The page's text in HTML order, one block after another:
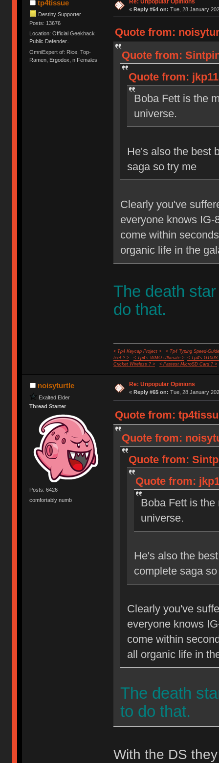
tp4tissue
Destiny Supporter
Posts: 13676
Location: Official Geekhack
Public Defender..
OmniExpert of: Rice, Top-
Ramen, Ergodox, n Females
Re: Unpopular Opinions
« Reply #64 on: Tue, 28 January
Quote from:
Quote from:
Quote from:
Boba Fett is the
universe.
He's also the best
saga so try me
Clearly you've
everyone knows IG-
come within
organic life in the
The death
do that.
< Tp4 Keycap Project >
< Tp4 Typing Speed-
feet ? >
< Tp4's WMO Ultimate >
< Tp4's G100S
Cricket Wireless ? >
< Fastest MicroSD Card ? >
noisyturtle
Exalted Elder
Thread Starter
Posts: 6426
comfortably numb
Re: Unpopular Opinions
« Reply #65 on: Tue, 28 January
Quote from:
Quote from:
Quote from:
Quote from:
Boba Fett is the
universe.
He's also the
complete saga
Clearly you've
everyone knows
come within
all organic life in
The death
to do that.
With the DS